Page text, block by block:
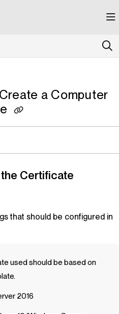
at: https://kandji.document360.io/
a Computer
Certificate
that should be configured in
used should be based on
2016